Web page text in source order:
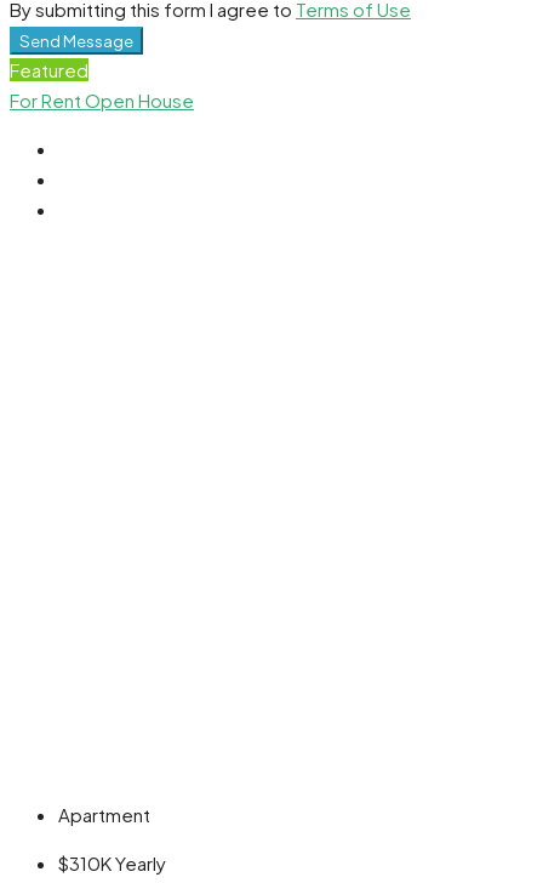
By submitting this form I agree to Terms of Use
Send Message
Featured
For Rent Open House
Apartment
$310KYearly